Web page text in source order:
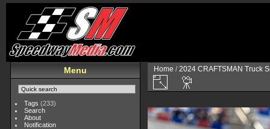
Menu
Tags (233)
Search
About
Notification
Home /2024 CRAFTSMAN Truck